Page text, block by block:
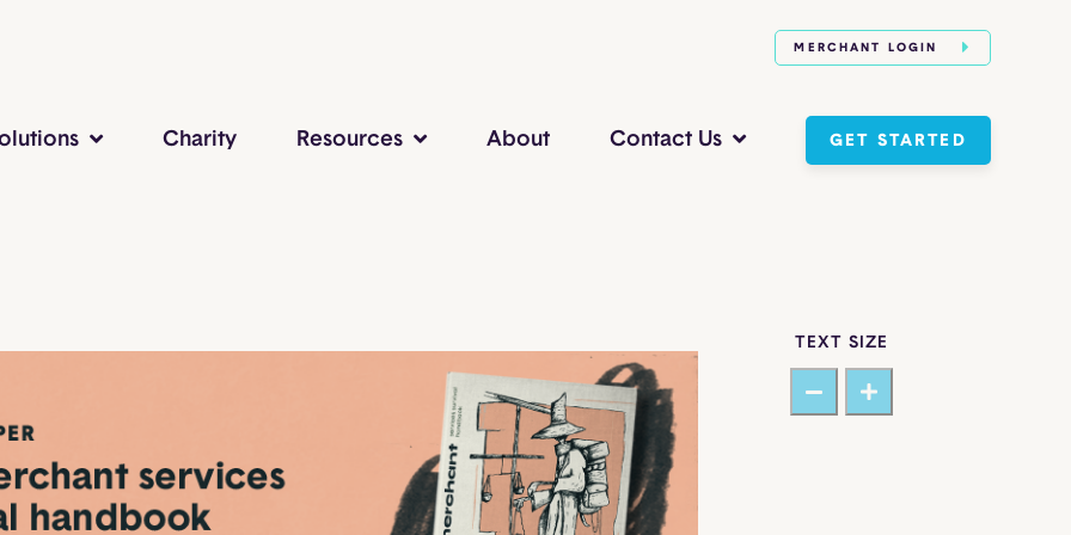
MERCHANT LOGIN
Charity Resources About Contact Us GET STARTED
TEXT SIZE